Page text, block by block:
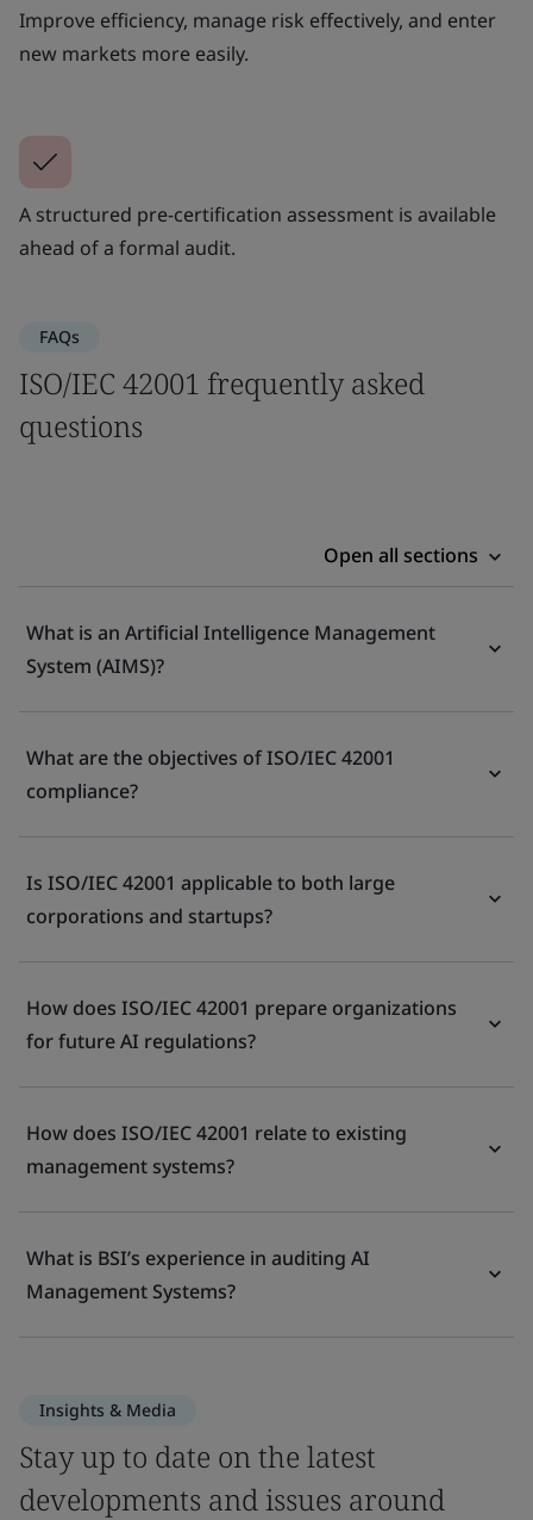
Improve efficiency, manage risk effectively, and enter
new markets more easily.
A structured pre-certification assessment is available
ahead of a formal audit.
FAQs
ISO/IEC 42001 frequently asked
questions
Open all sections
What is an Artificial Intelligence Management
System (AIMS)?
What are the objectives of ISO/IEC 42001
compliance?
Is ISO/IEC 42001 applicable to both large
corporations and startups?
How does ISO/IEC 42001 prepare organizations
for future AI regulations?
How does ISO/IEC 42001 relate to existing
management systems?
What is BSI’s experience in auditing AI
Management Systems?
Insights & Media
Stay up to date on the latest
developments and issues around